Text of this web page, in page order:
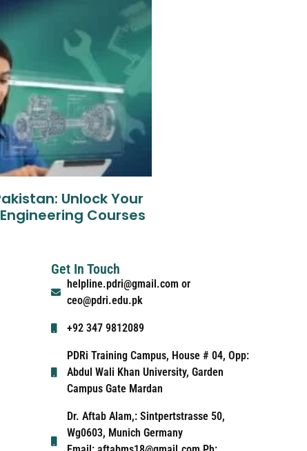
Unlock Your
Courses
Get In Touch
helpline.pdri@gmail.com or
ceo@pdri.edu.pk
+92 347 9812089
PDRi Training Campus, House # 04, Opp:
Abdul Wali Khan University, Garden
Campus Gate Mardan
Dr. Aftab Alam,: Sintpertstrasse 50,
Wg0603, Munich Germany